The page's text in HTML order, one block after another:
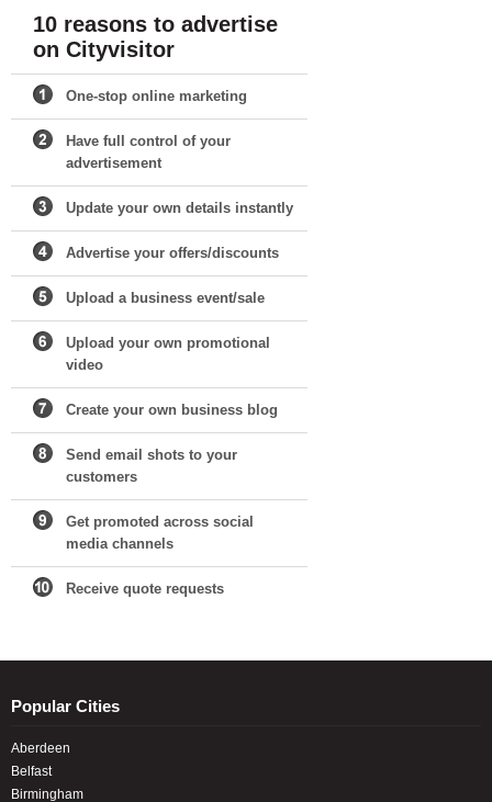
10 reasons to advertise
on Cityvisitor
One-stop online marketing
Have full control of your
advertisement
Update your own details instantly
Advertise your offers/discounts
Upload a business event/sale
Upload your own promotional
video
Create your own business blog
Send email shots to your
customers
Get promoted across social
media channels
Receive quote requests
Popular Cities
Aberdeen
Belfast
Birmingham